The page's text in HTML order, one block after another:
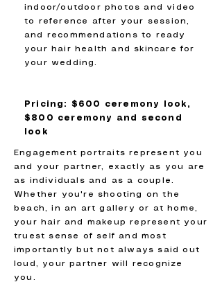
indoor/outdoor photos and video
to reference after your session,
and recommendations to ready
your hair health and skincare for
your wedding.
Pricing: $600 ceremony look,
$800 ceremony and second
look
Engagement portraits represent you
and your partner, exactly as you are
as individuals and as a couple.
Whether you're shooting on the
beach, in an art gallery or at home,
your hair and makeup represent your
truest sense of self and most
importantly but not always said out
loud, your partner will recognize
you.